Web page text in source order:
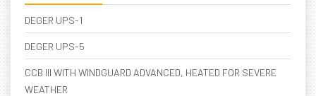
DEGER UPS-1
DEGER UPS-5
CCB III WITH WINDGUARD ADVANCED, HEATED FOR SEVERE
WEATHER